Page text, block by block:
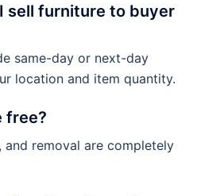
sell furniture to buyer
same-day or next-day
location and item quantity.
free?
and removal are completely